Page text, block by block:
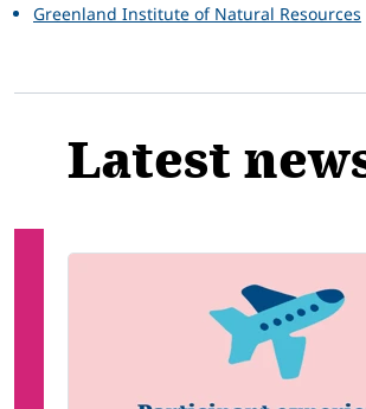
Greenland Institute of Natural Resources
Latest